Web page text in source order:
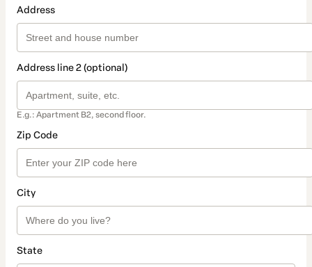
Address
Address line 2 (optional)
E.g.: Apartment B2, second floor.
Zip Code
City
State